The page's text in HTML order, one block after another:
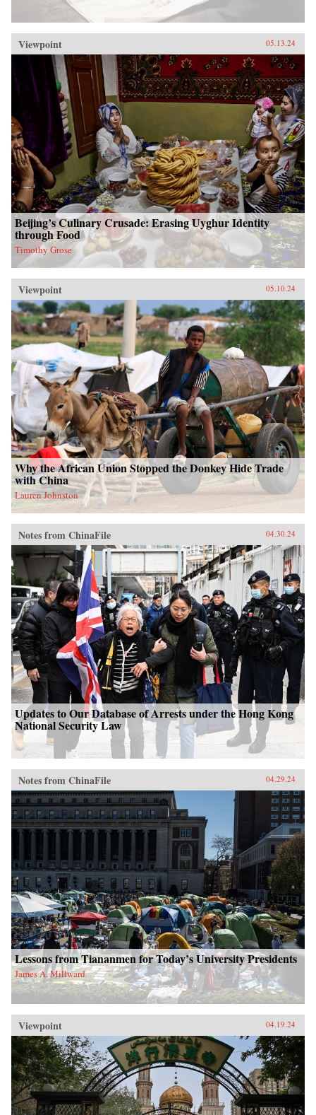
Viewpoint 05.13.24
Beijing’s Culinary Crusade: Erasing Uyghur Identity
through Food
Timothy Grose
Viewpoint 05.10.24
Why the African Union Stopped the Donkey Hide Trade
with China
Lauren Johnston
Notes from ChinaFile 04.30.24
Updates to Our Database of Arrests under the Hong Kong
National Security Law
Notes from ChinaFile 04.29.24
Lessons from Tiananmen for Today’s University Presidents
James A. Millward
Viewpoint 04.19.24